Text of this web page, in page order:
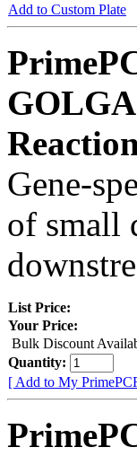
Add to Custom Plate
Gene-
of small
List Price:
Your Price:
Bulk Discount
Quantity:
[ Add to My